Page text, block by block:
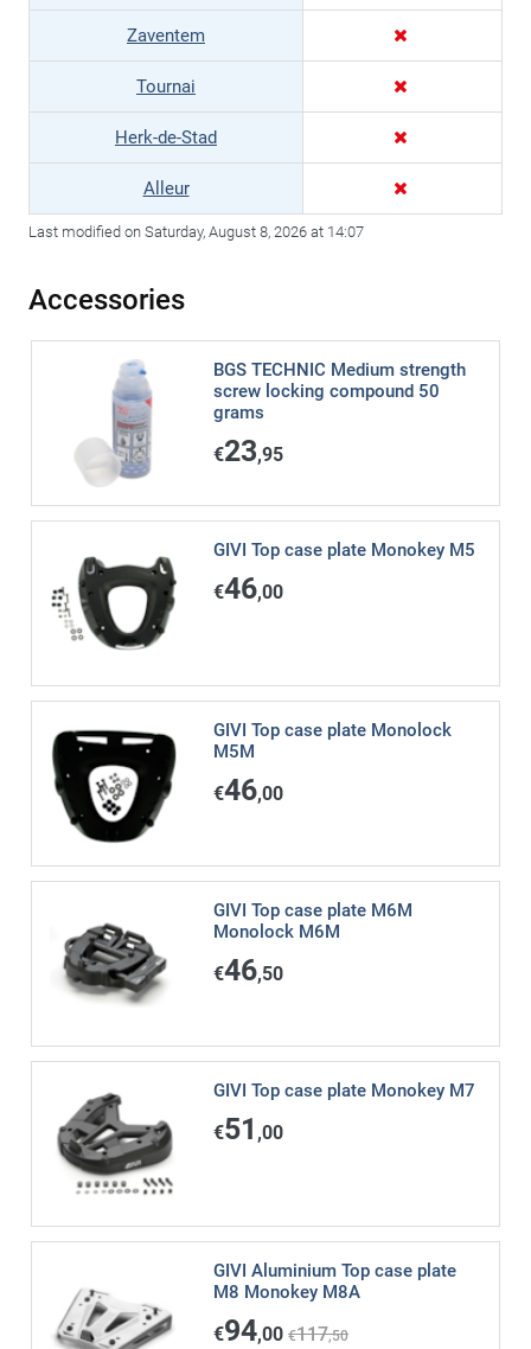
Zaventem
Tournai
Herk-de-Stad
Alleur
Last modified on Saturday, August 8, 2026 at 14:07
Accessories
BGS TECHNIC Medium strength
screw locking compound 50
grams
€23,95
GIVI Top case plate Monokey M5
€46,00
GIVI Top case plate Monolock
M5M
€46,00
GIVI Top case plate M6M
Monolock M6M
€46,50
GIVI Top case plate Monokey M7
€51 ,00
GIVI Aluminium Top case plate
M8 Monokey M8A
€94,00 €117,50